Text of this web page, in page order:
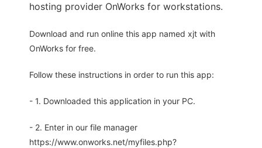
hosting provider OnWorks for workstations.
Download and run online this app named xjt with
OnWorks for free.
Follow these instructions in order to run this app:
- 1. Downloaded this application in your PC.
- 2. Enter in our file manager
https://www.onworks.net/myfiles.php?